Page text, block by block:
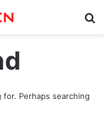
for. Perhaps searching